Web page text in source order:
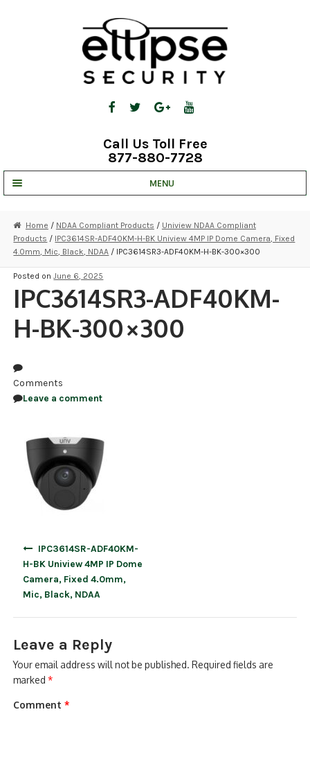
Call Us Toll Free
877-880-7728
MENU
STRATA CLOUD
COMPLETE SYSTEMS
SECURITY CAMERAS
NDAA COMPLIANT PRODUCTS
ACCESS CONTROL
CLEARANCE
Home / NDAA Compliant Products / Uniview NDAA Compliant
Products / IPC3614SR-ADF40KM-H-BK Uniview 4MP IP Dome Camera, Fixed
4.0mm, Mic, Black, NDAA / IPC3614SR3-ADF40KM-H-BK-300×300
Posted onJune 6, 2025
IPC3614SR3-ADF40KM-
H-BK-300×300
Comments
Leave a comment
IPC3614SR-ADF40KM-
H-BK Uniview 4MP IP Dome
Camera, Fixed 4.0mm,
Mic, Black, NDAA
Leave a Reply
Your email address will not be published. Required fields are
marked*
Comment*